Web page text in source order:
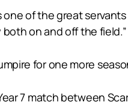
one of the great
on and off the field.”
for one more
7 match between